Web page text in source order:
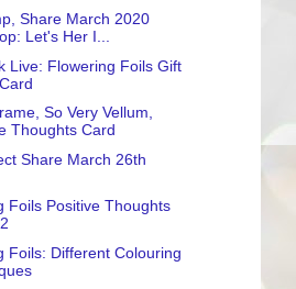
Share March 2020
Let's Her I...
Live: Flowering Foils Gift
So Very Vellum,
Thoughts Card
Share March 26th
Foils Positive Thoughts
Foils: Different Colouring